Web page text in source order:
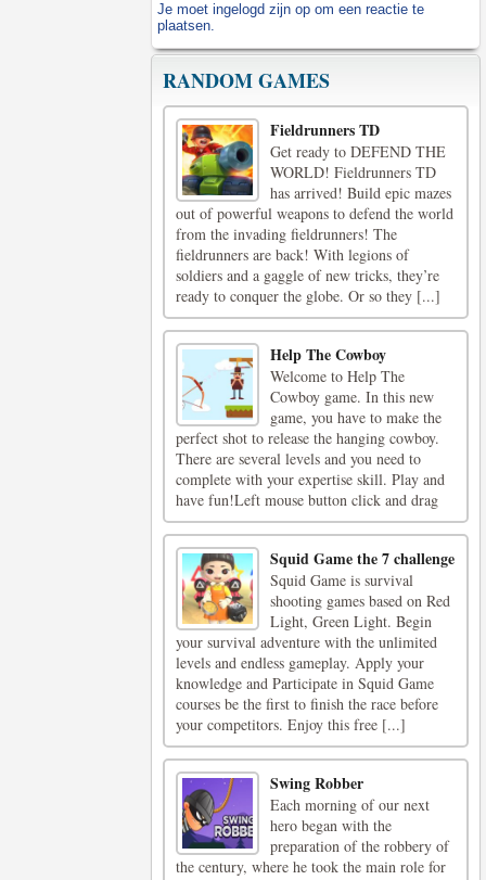
Je moet ingelogd zijn op om een reactie te
plaatsen.
RANDOM GAMES
Fieldrunners TD
Get ready to DEFEND THE
WORLD! Fieldrunners TD
has arrived! Build epic mazes
out of powerful weapons to defend the world
from the invading fieldrunners! The
fieldrunners are back! With legions of
soldiers and a gaggle of new tricks, they’re
ready to conquer the globe. Or so they [...]
Help The Cowboy
Welcome to Help The
Cowboy game. In this new
game, you have to make the
perfect shot to release the hanging cowboy.
There are several levels and you need to
complete with your expertise skill. Play and
have fun!Left mouse button click and drag
Squid Game the 7 challenge
Squid Game is survival
shooting games based on Red
Light, Green Light. Begin
your survival adventure with the unlimited
levels and endless gameplay. Apply your
knowledge and Participate in Squid Game
courses be the first to finish the race before
your competitors. Enjoy this free [...]
Swing Robber
Each morning of our next
hero began with the
preparation of the robbery of
the century, where he took the main role for